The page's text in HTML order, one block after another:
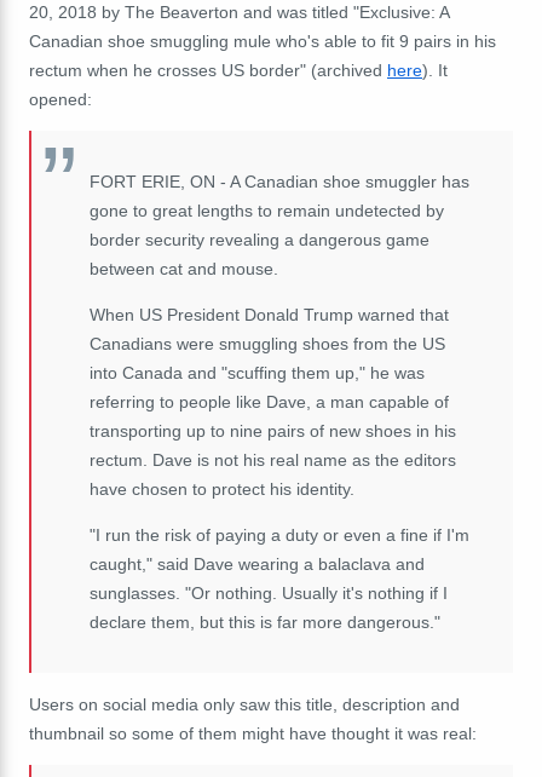
20, 2018 by The Beaverton and was titled "Exclusive: A
Canadian shoe smuggling mule who's able to fit 9 pairs in his
rectum when he crosses US border" (archived here). It
opened:
FORT ERIE, ON - A Canadian shoe smuggler has
gone to great lengths to remain undetected by
border security revealing a dangerous game
between cat and mouse.
When US President Donald Trump warned that
Canadians were smuggling shoes from the US
into Canada and "scuffing them up," he was
referring to people like Dave, a man capable of
transporting up to nine pairs of new shoes in his
rectum. Dave is not his real name as the editors
have chosen to protect his identity.
"I run the risk of paying a duty or even a fine if I'm
caught," said Dave wearing a balaclava and
sunglasses. "Or nothing. Usually it's nothing if I
declare them, but this is far more dangerous."
Users on social media only saw this title, description and
thumbnail so some of them might have thought it was real: